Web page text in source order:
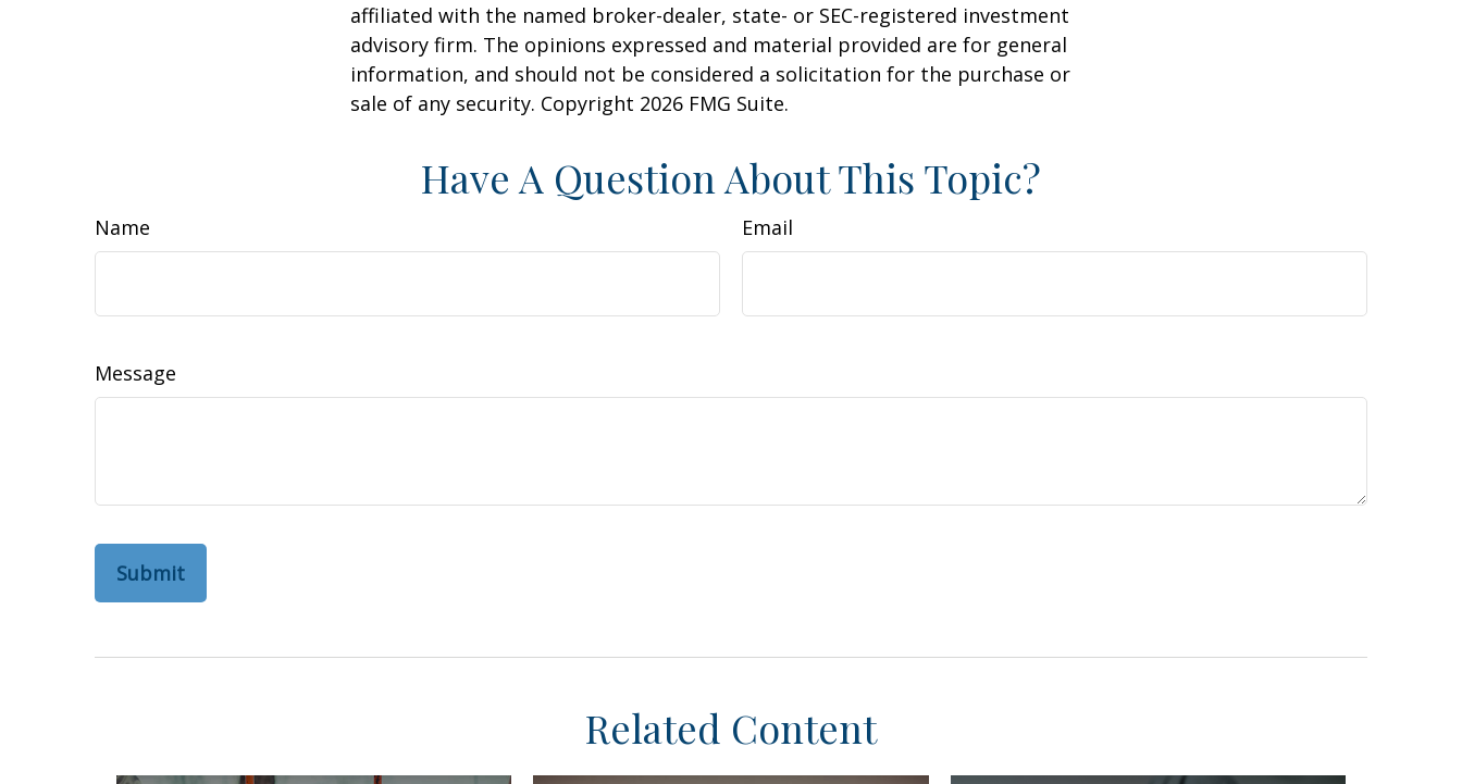
affiliated with the named broker-dealer, state- or SEC-registered investment
advisory firm. The opinions expressed and material provided are for general
information, and should not be considered a solicitation for the purchase or
sale of any security. Copyright 2026 FMG Suite.
Have A Question About This Topic?
Name Email
Message
Related Content